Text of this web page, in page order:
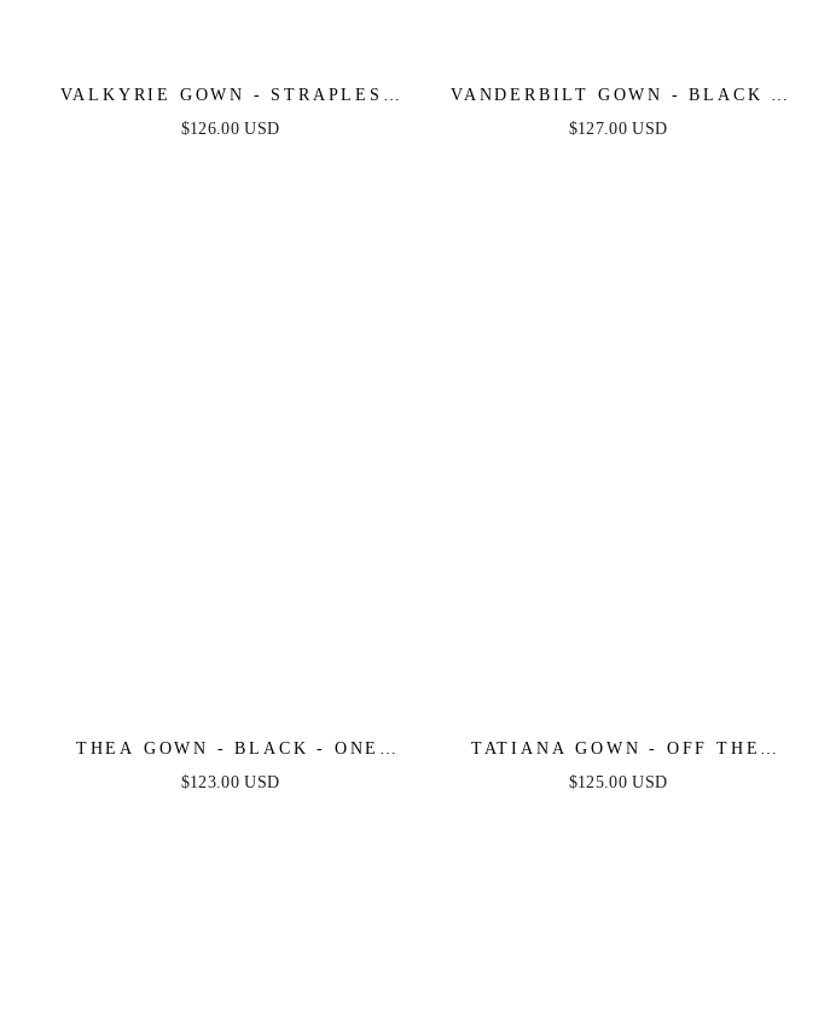
VALKYRIE GOWN - STRAPLESS
CRYSTAL FITTED GOWN
$126.00 USD
VANDERBILT GOWN - BLACK -
ART DECO BEADED FIT & FLARE
$127.00 USD
THEA GOWN - BLACK - ONE
SHOULDER SEQUIN EVENING
$123.00 USD
TATIANA GOWN - OFF THE
SHOULDER SEQUIN GOWN
$125.00 USD